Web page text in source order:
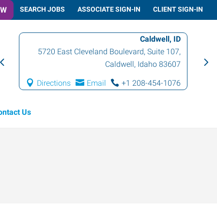
SEARCH JOBS ASSOCIATE SIGN-IN CLIENT SIGN-IN
Caldwell, ID
5720 East Cleveland Boulevard, Suite 107,
Caldwell, Idaho 83607
Directions Email +1 208-454-1076
Us